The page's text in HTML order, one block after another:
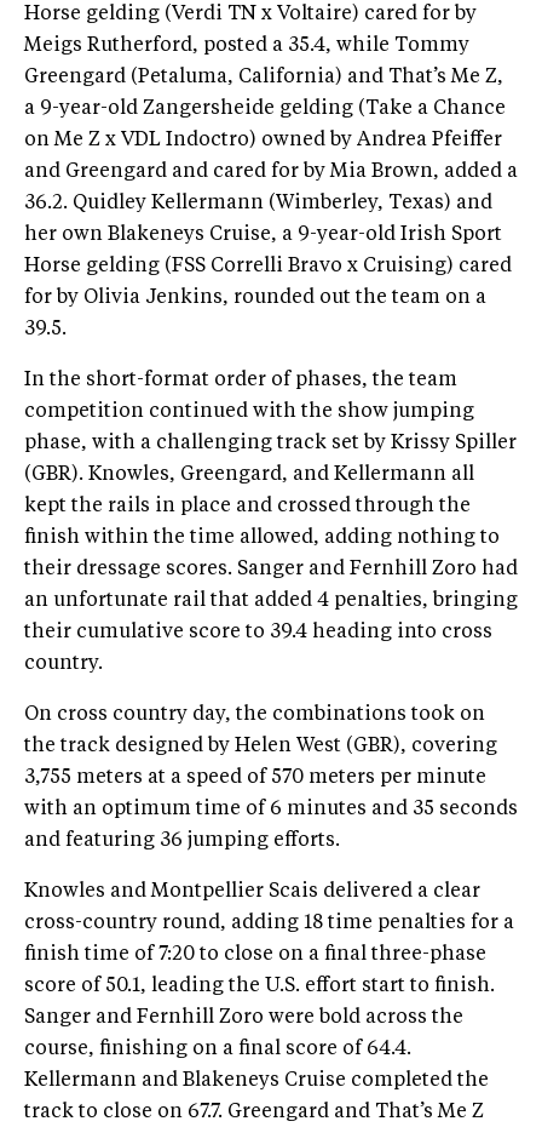
Horse gelding (Verdi TN x Voltaire) cared for by
Meigs Rutherford, posted a 35.4, while Tommy
Greengard (Petaluma, California) and That’s Me Z,
a 9-year-old Zangersheide gelding (Take a Chance
on Me Z x VDL Indoctro) owned by Andrea Pfeiffer
and Greengard and cared for by Mia Brown, added a
36.2. Quidley Kellermann (Wimberley, Texas) and
her own Blakeneys Cruise, a 9-year-old Irish Sport
Horse gelding (FSS Correlli Bravo x Cruising) cared
for by Olivia Jenkins, rounded out the team on a
39.5.
In the short-format order of phases, the team
competition continued with the show jumping
phase, with a challenging track set by Krissy Spiller
(GBR). Knowles, Greengard, and Kellermann all
kept the rails in place and crossed through the
finish within the time allowed, adding nothing to
their dressage scores. Sanger and Fernhill Zoro had
an unfortunate rail that added 4 penalties, bringing
their cumulative score to 39.4 heading into cross
country.
On cross country day, the combinations took on
the track designed by Helen West (GBR), covering
3,755 meters at a speed of 570 meters per minute
with an optimum time of 6 minutes and 35 seconds
and featuring 36 jumping efforts.
Knowles and Montpellier Scais delivered a clear
cross-country round, adding 18 time penalties for a
finish time of 7:20 to close on a final three-phase
score of 50.1, leading the U.S. effort start to finish.
Sanger and Fernhill Zoro were bold across the
course, finishing on a final score of 64.4.
Kellermann and Blakeneys Cruise completed the
track to close on 67.7. Greengard and That’s Me Z